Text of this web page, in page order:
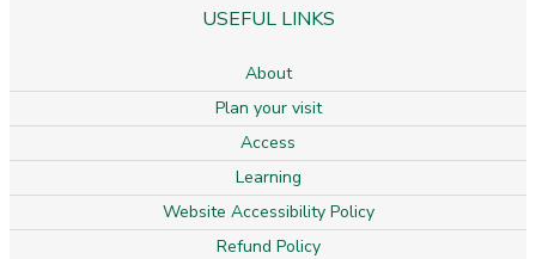
USEFUL LINKS
About
Plan your visit
Access
Learning
Website Accessibility Policy
Refund Policy